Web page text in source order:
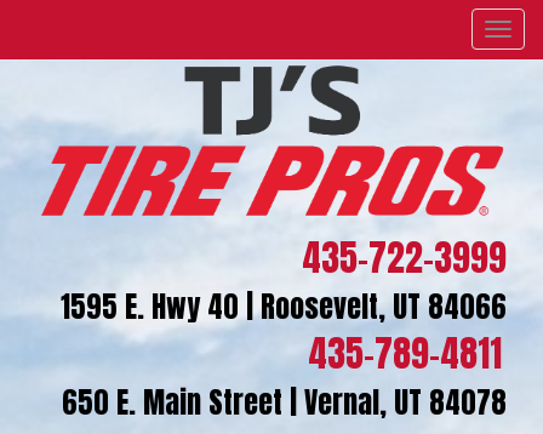
Menu
435-722-3999
1595 E. Hwy 40 | Roosevelt, UT 84066
435-789-4811
650 E. Main Street | Vernal, UT 84078